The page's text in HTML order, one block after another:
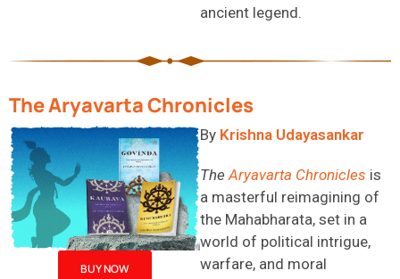
ancient legend.
The Aryavarta Chronicles
BUY NOW
By Krishna Udayasankar
The Aryavarta Chronicles is
a masterful reimagining of
the Mahabharata, set in a
world of political intrigue,
warfare, and moral